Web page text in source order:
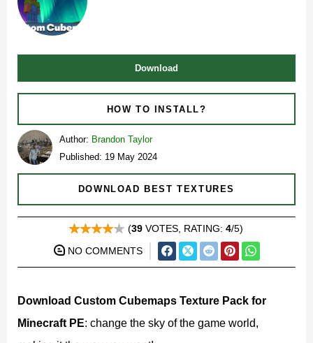
(39VOTES, RATING: 4/5)
NO COMMENTS
Download
HOW TO INSTALL?
Author: Brandon Taylor
Published: 19 May 2024
DOWNLOAD BEST TEXTURES
Download Custom Cubemaps Texture Pack for
Minecraft PE: change the sky of the game world,